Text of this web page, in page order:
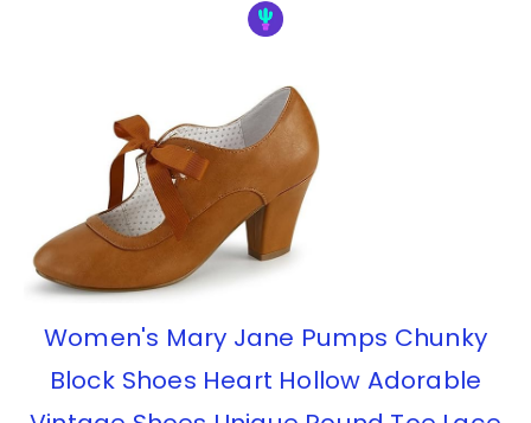
Women's Mary Jane Pumps Chunky
Block Shoes Heart Hollow Adorable